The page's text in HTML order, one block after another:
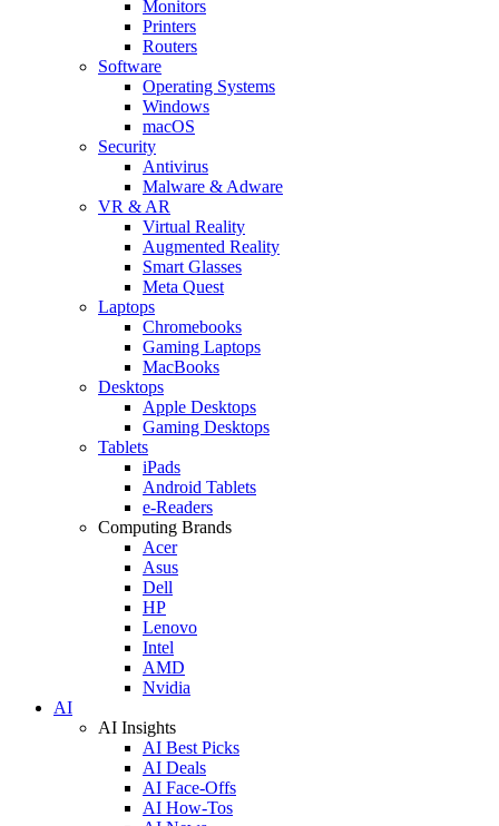
Monitors
Printers
Routers
Software
Operating Systems
Windows
macOS
Security
Antivirus
Malware & Adware
VR & AR
Virtual Reality
Augmented Reality
Smart Glasses
Meta Quest
Laptops
Chromebooks
Gaming Laptops
MacBooks
Desktops
Apple Desktops
Gaming Desktops
Tablets
iPads
Android Tablets
e-Readers
Computing Brands
Acer
Asus
Dell
HP
Lenovo
Intel
AMD
Nvidia
AI
AI Insights
AI Best Picks
AI Deals
AI Face-Offs
AI How-Tos